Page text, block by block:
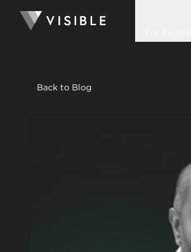
Back to Blog